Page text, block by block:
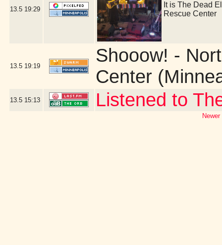
13.5 19:29
It is The Dead
Rescue Center
13.5 19:19
Shooow! -
Center
13.5 15:13 Listened to